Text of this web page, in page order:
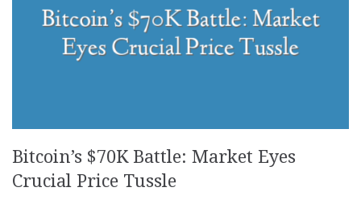
Bitcoin’s $70K Battle: Market Eyes
Crucial Price Tussle